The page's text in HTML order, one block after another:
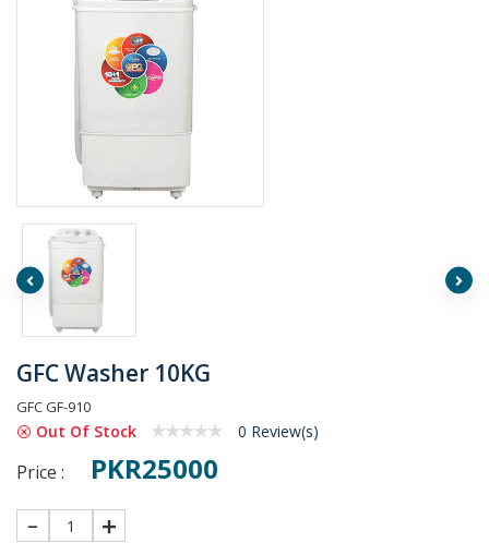
GFC Washer 10KG
GFC GF-910
Out Of Stock 0 Review(s)
Price : PKR25000
1